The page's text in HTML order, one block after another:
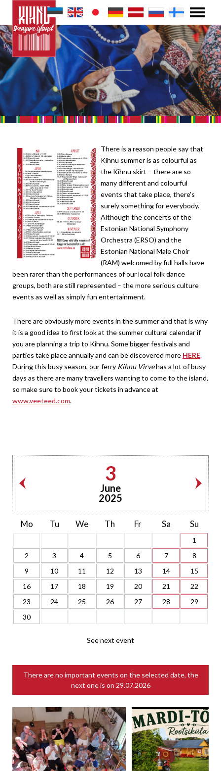
There is a reason people say that
Kihnu summer is as colourful as
the Kihnu skirt – there are so
many different and colourful
events that take place, there's
surely something for everybody.
Although the concerts of the
Estonian National Symphony
Orchestra (ERSO) and the
Estonian National Male Choir
(RAM) welcomed by full halls have
been rarer than the performances of our local folk dance
groups, both are still represented – the more serious culture
events as well as simply fun entertainment.
There are obviously more events in the summer and that is why
it is a good idea to first look at the summer cultural calendar if
you are planning a trip to Kihnu. Some bigger festivals and
parties take place annually and can be discovered more HERE.
During this busy season, our ferry Kihnu Virvehas a lot of busy
days as there are many travellers wanting to come to the island,
so make sure to book your tickets in advance at
www.veeteed.com.
3
June
2025
Mo Tu We Th Fr Sa Su
1
2
3 4 5 6 7
8
9
10 11 12 13 14
15
16
17 18 19 20 21
22
23
24 25 26 27 28
29
30
See next event
There are no important events on the selected date, the
next one is on 29.07.2026